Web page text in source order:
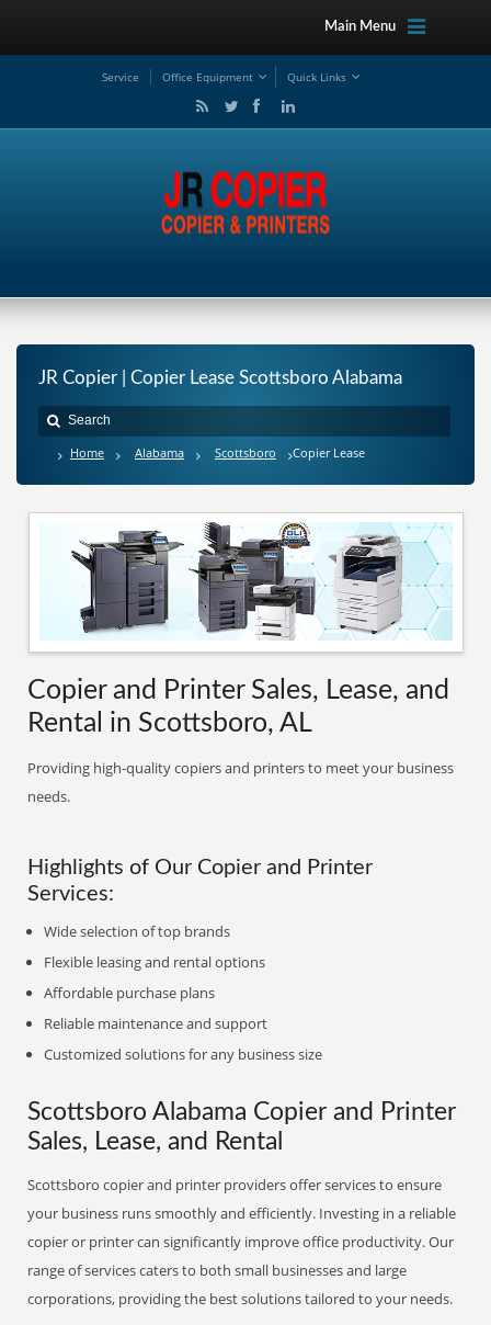
Main Menu
Service Office Equipment Quick Links
JR Copier | Copier Lease Scottsboro Alabama
Home Alabama Scottsboro Copier Lease
Copier and Printer Sales, Lease, and
Rental in Scottsboro, AL
Providing high-quality copiers and printers to meet your business
needs.
Highlights of Our Copier and Printer
Services:
Wide selection of top brands
Flexible leasing and rental options
Affordable purchase plans
Reliable maintenance and support
Customized solutions for any business size
Scottsboro Alabama Copier and Printer
Sales, Lease, and Rental
Scottsboro copier and printer providers offer services to ensure
your business runs smoothly and efficiently. Investing in a reliable
copier or printer can significantly improve office productivity. Our
range of services caters to both small businesses and large
corporations, providing the best solutions tailored to your needs.